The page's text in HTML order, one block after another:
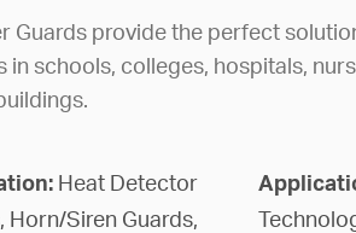
Guards provide the perfect
in schools, colleges, hospitals,
Heat Detector
Horn/Siren Guards,